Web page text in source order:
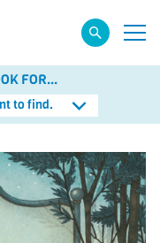
FOR...
to find.